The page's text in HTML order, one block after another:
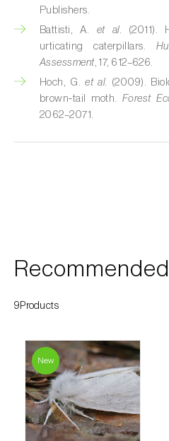
Carob moth (
ceratoniae
Carrot fly (Psila rosae)
Cassava shoot fly (
Citrus leafminer (
Citrus longhorn beetle (
chinensis
Citrus mealybug (
Publishers.
Battisti, A. et al.
(2011).
urticating caterpillars.
Assessment, 17, 612–626.
Hoch, G.et al.
(2009).
brown‑tail moth. Forest
2062–2071.
9Products
New